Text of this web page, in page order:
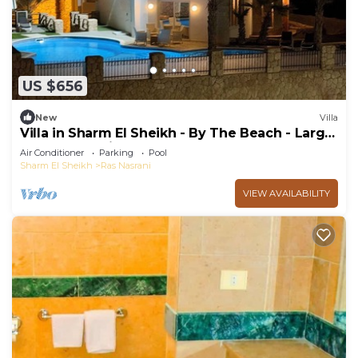
US $656
New Villa
Villa in Sharm El Sheikh - By The Beach - Large
Pool - Jacuzzi - sleeps 10
Air Conditioner Parking
Pool
Sharm El Sheikh
Ras Nasrani
VIEW AVAILABILITY